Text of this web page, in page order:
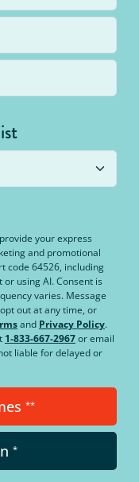
your express
and promotional
code 64526, including
using AI. Consent is
varies. Message
out at any time, or
and Privacy Policy.
1-833-667-2967or email
liable for delayed or
**
*